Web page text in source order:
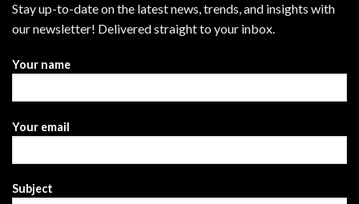
Stay up-to-date on the latest news, trends, and insights with
our newsletter! Delivered straight to your inbox.
Your name
Your email
Subject